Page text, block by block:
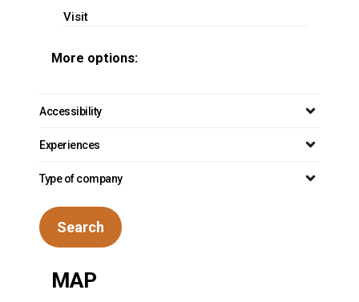
Visit
More options:
Accessibility
Experiences
Type of company
Search
MAP